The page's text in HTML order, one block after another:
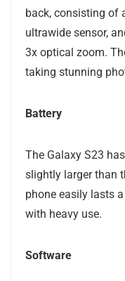
back, consisting of
ultrawide sensor,
3x optical zoom.
taking stunning
Battery
The Galaxy S23
slightly larger than
phone easily lasts
with heavy use.
Software